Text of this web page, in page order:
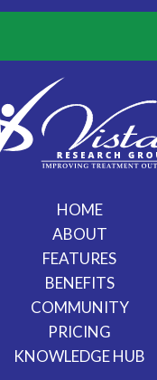
HOME
ABOUT
FEATURES
BENEFITS
COMMUNITY
PRICING
KNOWLEDGE HUB